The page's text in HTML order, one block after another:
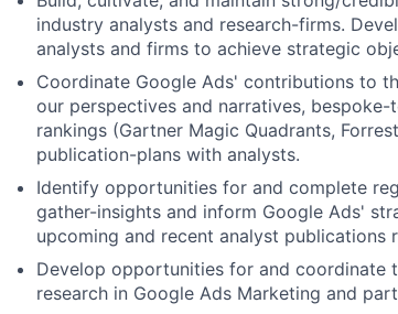
industry analysts and research-firms.
analysts and firms to achieve strategic
Coordinate Google Ads' contributions to
our perspectives and narratives,
rankings (Gartner Magic Quadrants,
publication-plans with analysts.
Identify opportunities for and complete
gather-insights and inform Google Ads'
upcoming and recent analyst publications
Develop opportunities for and
research in Google Ads Marketing and